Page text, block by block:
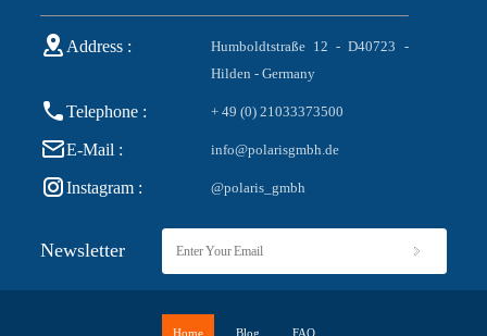
Address :
Humboldtstraße 12 - D40723 -
Hilden - Germany
Telephone : + 49 (0) 21033373500
E-Mail : info@polarisgmbh.de
Instagram : @polaris_gmbh
Newsletter
Home Blog FAQ